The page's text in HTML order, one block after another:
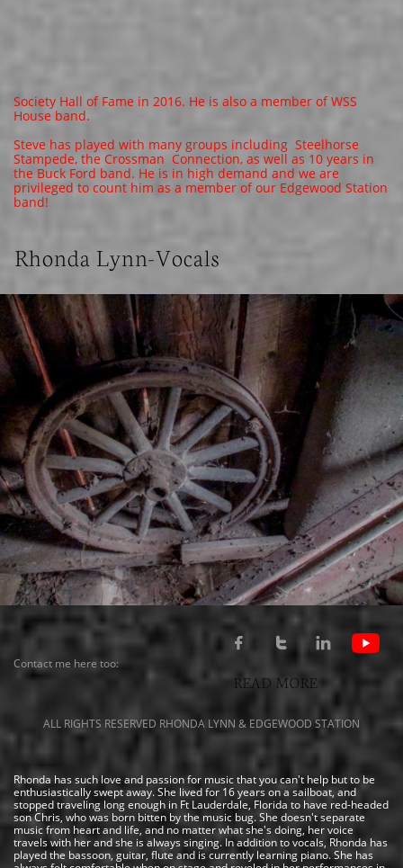
Society Hall of Fame in 2016. He is also a member of WSS
House band.
Steve has played with many groups including Steelhorse
Stampede, the Crossman Connection, as well as 10 years in
the Buck Ford band. He is in high demand and we are
privileged to count him as a member of our Edgewood Station
band!
Rhonda Lynn-Vocals
Contact me here too:
  
READ MORE
ALL RIGHTS RESERVED RHONDA LYNN & EDGEWOOD STATION
Rhonda has such love and passion for music that you can't help but to be
enthusiastically swept away. She lived for 16 years on a sailboat, and
stopped traveling long enough in Ft Lauderdale, Florida to have red-headed
son Chris, who was born bitten by the music bug. She doesn't separate
music from heart and life, and no matter what she's doing, her voice
travels with her and she is always singing. In addition to vocals, Rhonda has
played the bassoon, guitar, flute and is currently learning piano. She has